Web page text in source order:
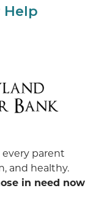
Help
parent
and healthy.
in need now